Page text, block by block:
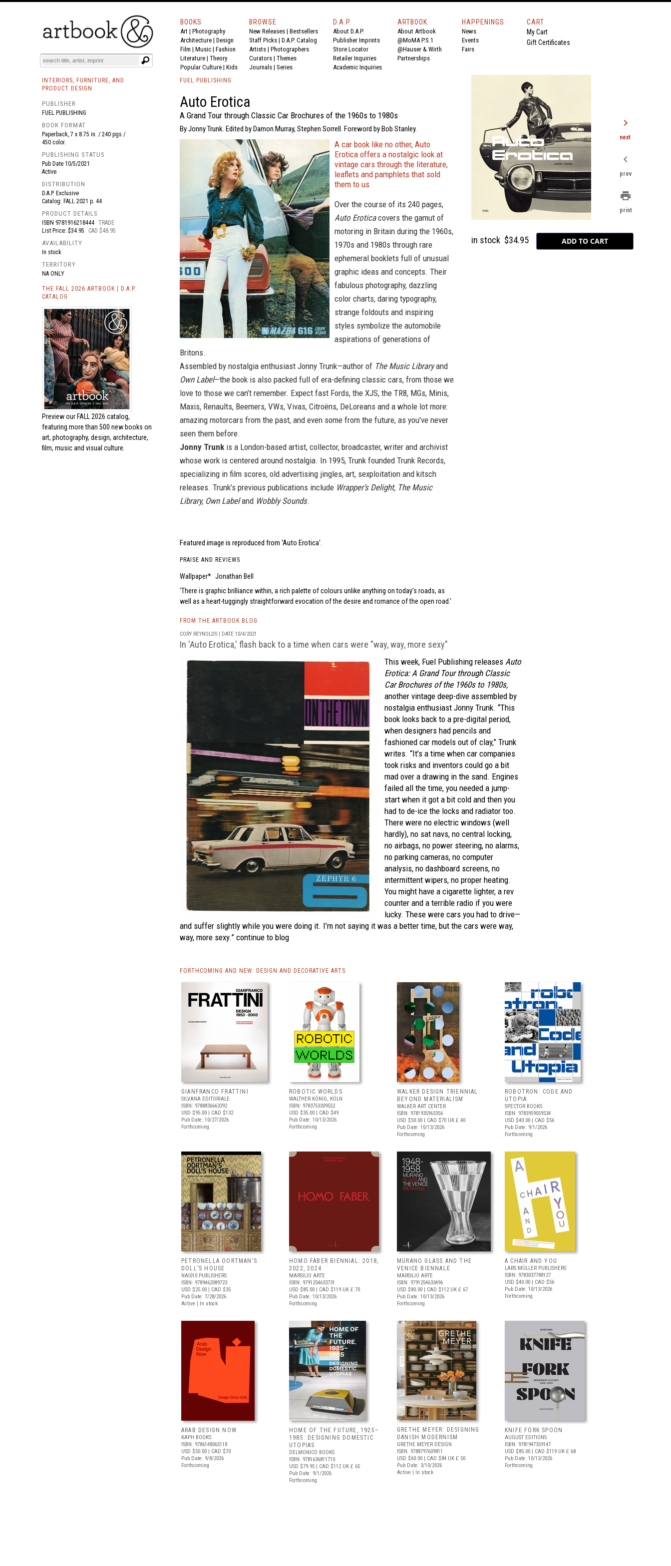
BOOKS EVENTS AND FEATURES
BOOKS
Art | Photography
Architecture | Design
Film | Music | Fashion
Literature | Theory
Popular Culture | Kids
BROWSE
New Releases | Bestsellers
Staff Picks | D.A.P. Catalog
Artists | Photographers
Curators | Themes
Journals | Series
D.A.P.
About D.A.P.
Publisher Imprints
Store Locator
Retailer Inquiries
Academic Inquiries
ARTBOOK
About Artbook
@MoMA P.S.1
@Hauser & Wirth
Partnerships
HAPPENINGS
News
Events
Fairs
CART
My Cart
Gift Certificates
INTERIORS, FURNITURE, AND
PRODUCT DESIGN
PUBLISHER
FUEL PUBLISHING
BOOK FORMAT
Paperback, 7 x 8.75 in. / 240 pgs /
450 color.
PUBLISHING STATUS
Pub Date 10/5/2021
Active
DISTRIBUTION
D.A.P. Exclusive
Catalog: FALL 2021 p. 44
PRODUCT DETAILS
ISBN 9781916218444 TRADE
List Price: $34.95
CAD $48.95
AVAILABILITY
In stock
TERRITORY
NA ONLY
THE FALL 2026 ARTBOOK | D.A.P.
CATALOG
Preview our FALL 2026 catalog,
featuring more than 500 new books on
art, photography, design, architecture,
film, music and visual culture.
FUEL PUBLISHING
Auto Erotica
A Grand Tour through Classic Car Brochures of the 1960s to 1980s
By Jonny Trunk. Edited by Damon Murray, Stephen Sorrell. Foreword by Bob Stanley.
A car book like no other, Auto
Erotica offers a nostalgic look at
vintage cars through the literature,
leaflets and pamphlets that sold
them to us
Over the course of its 240 pages,
Auto Eroticacovers the gamut of
motoring in Britain during the 1960s,
1970s and 1980s through rare
ephemeral booklets full of unusual
graphic ideas and concepts. Their
fabulous photography, dazzling
color charts, daring typography,
strange foldouts and inspiring
styles symbolize the automobile
aspirations of generations of
Britons.
Assembled by nostalgia enthusiast Jonny Trunk—author of The Music Libraryand
Own Label—the book is also packed full of era-defining classic cars, from those we
love to those we can’t remember. Expect fast Fords, the XJS, the TR8, MGs, Minis,
Maxis, Renaults, Beemers, VWs, Vivas, Citroëns, DeLoreans and a whole lot more:
amazing motorcars from the past, and even some from the future, as you've never
seen them before.
Jonny Trunk is a London-based artist, collector, broadcaster, writer and archivist
whose work is centered around nostalgia. In 1995, Trunk founded Trunk Records,
specializing in film scores, old advertising jingles, art, sexploitation and kitsch
releases. Trunk’s previous publications include Wrapper’s Delight, The Music
Library, Own Labeland Wobbly Sounds.
Featured image is reproduced from 'Auto Erotica'.
PRAISE AND REVIEWS
Wallpaper* Jonathan Bell
There is graphic brilliance within, a rich palette of colours unlike anything on today’s roads, as
well as a heart-tuggingly straightforward evocation of the desire and romance of the open road.
in stock $34.95
FROM THE ARTBOOK BLOG
CORY REYNOLDS | DATE 10/4/2021
In 'Auto Erotica,' flash back to a time when cars were "way, way, more sexy"
This week, Fuel Publishing releases Auto
Erotica: A Grand Tour through Classic
Car Brochures of the 1960s to 1980s,
another vintage deep-dive assembled by
nostalgia enthusiast Jonny Trunk. “This
book looks back to a pre-digital period,
when designers had pencils and
fashioned car models out of clay,” Trunk
writes. “It’s a time when car companies
took risks and inventors could go a bit
mad over a drawing in the sand. Engines
failed all the time, you needed a jump-
start when it got a bit cold and then you
had to de-ice the locks and radiator too.
There were no electric windows (well
hardly), no sat navs, no central locking,
no airbags, no power steering, no alarms,
no parking cameras, no computer
analysis, no dashboard screens, no
intermittent wipers, no proper heating.
You might have a cigarette lighter, a rev
counter and a terrible radio if you were
lucky. These were cars you had to drive—
and suffer slightly while you were doing it. I’m not saying it was a better time, but the cars were way,
way, more sexy.” continue to blog
FORTHCOMING AND NEW: DESIGN AND DECORATIVE ARTS
GIANFRANCO FRATTINI
SILVANA EDITORIALE
ISBN: 9788836663392
USD $95.00 | CAD $132
Pub Date: 10/27/2026
Forthcoming
ROBOTIC WORLDS
WALTHER KÖNIG, KÖLN
ISBN: 9783753309552
USD $35.00 | CAD $49
Pub Date: 10/13/2026
Forthcoming
WALKER DESIGN TRIENNIAL:
BEYOND MATERIALISM
WALKER ART CENTER
ISBN: 9781935963356
USD $50.00 | CAD $70 UK £ 40
Pub Date: 10/13/2026
Forthcoming
ROBOTRON: CODE AND
UTOPIA
SPECTOR BOOKS
ISBN: 9783959059534
USD $40.00 | CAD $56
Pub Date: 9/1/2026
Forthcoming
PETRONELLA OORTMAN’S
DOLL’S HOUSE
NAI010 PUBLISHERS
ISBN: 9789462089723
USD $25.00 | CAD $35
Pub Date: 7/28/2026
Active | In stock
HOMO FABER BIENNIAL: 2018,
2022, 2024
MARSILIO ARTE
ISBN: 9791254633731
USD $85.00 | CAD $119 UK £ 70
Pub Date: 10/13/2026
Forthcoming
MURANO GLASS AND THE
VENICE BIENNALE
MARSILIO ARTE
ISBN: 9791254633496
USD $80.00 | CAD $112UK £ 67
Pub Date: 10/13/2026
Forthcoming
A CHAIR AND YOU
LARS MÜLLER PUBLISHERS
ISBN: 9783037788127
USD $40.00 | CAD $56
Pub Date: 10/13/2026
Forthcoming
ARAB DESIGN NOW
KAPH BOOKS
ISBN: 9786148065118
USD $50.00 | CAD $70
Pub Date: 9/8/2026
Forthcoming
HOME OF THE FUTURE, 1925–
1985: DESIGNING DOMESTIC
UTOPIAS
DELMONICO BOOKS
ISBN: 9781636811710
USD $79.95 | CAD $112UK £ 65
Pub Date: 9/1/2026
Forthcoming
GRETHE MEYER: DESIGNING
DANISH MODERNISM
GRETHE MEYER DESIGN
ISBN: 9788797609811
USD $60.00 | CAD $84 UK £ 50
Pub Date: 3/10/2026
Active | In stock
KNIFE FORK SPOON
AUGUST EDITIONS
ISBN: 9781947359147
USD $85.00 | CAD $119 UK £ 68
Pub Date: 10/13/2026
Forthcoming
chevron_right
next
chevron_left
prev
print
print